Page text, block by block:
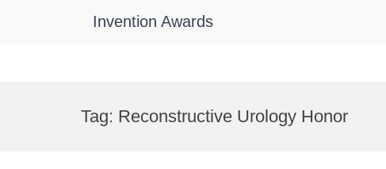
Invention Awards
Tag: Reconstructive Urology Honor